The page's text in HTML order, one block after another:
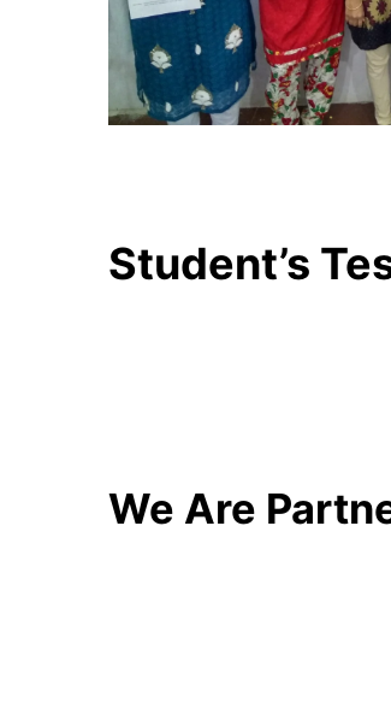
Student’s
We Are